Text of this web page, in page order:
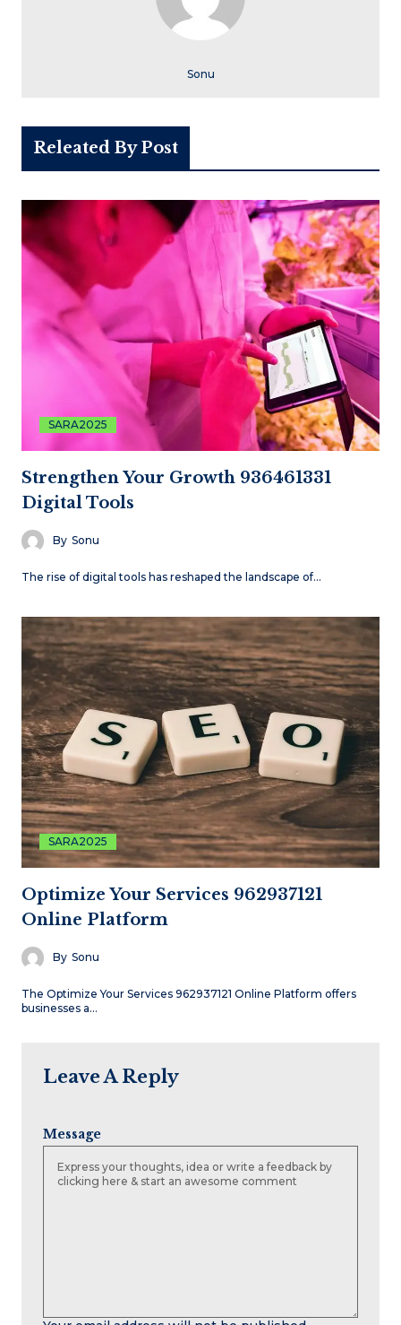
Sonu
Releated By Post
SARA2025
Strengthen Your Growth 936461331
Digital Tools
By Sonu
The rise of digital tools has reshaped the landscape of…
SARA2025
Optimize Your Services 962937121
Online Platform
By Sonu
The Optimize Your Services 962937121 Online Platform offers
businesses a…
Leave A Reply
Message